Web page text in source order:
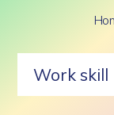
Work skill